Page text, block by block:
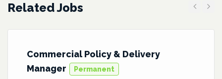
Related Jobs
Commercial Policy & Delivery
Manager
Permanent